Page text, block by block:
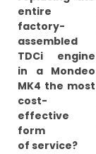
entire
factory-
assembled
TDCi engine
in a Mondeo
MK4 the most
cost-
effective
form
of service?